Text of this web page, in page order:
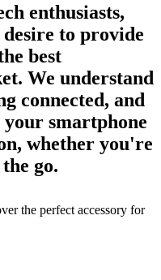
enthusiasts,
to provide
best
We understand
connected, and
your smartphone
whether you're
go.
the perfect accessory for